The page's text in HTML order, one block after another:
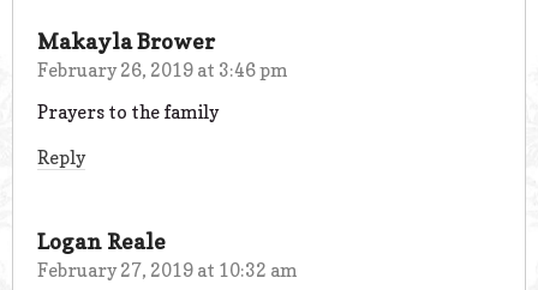
Makayla Brower
February 26, 2019 at 3:46 pm
Prayers to the family
Reply
Logan Reale
February 27, 2019 at 10:32 am